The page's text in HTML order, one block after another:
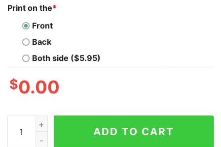
Print on the*
Front
Back
Both side ($5.95)
$0.00
Beagle Christmas Light T-Shirt quantity
ADD TO CART